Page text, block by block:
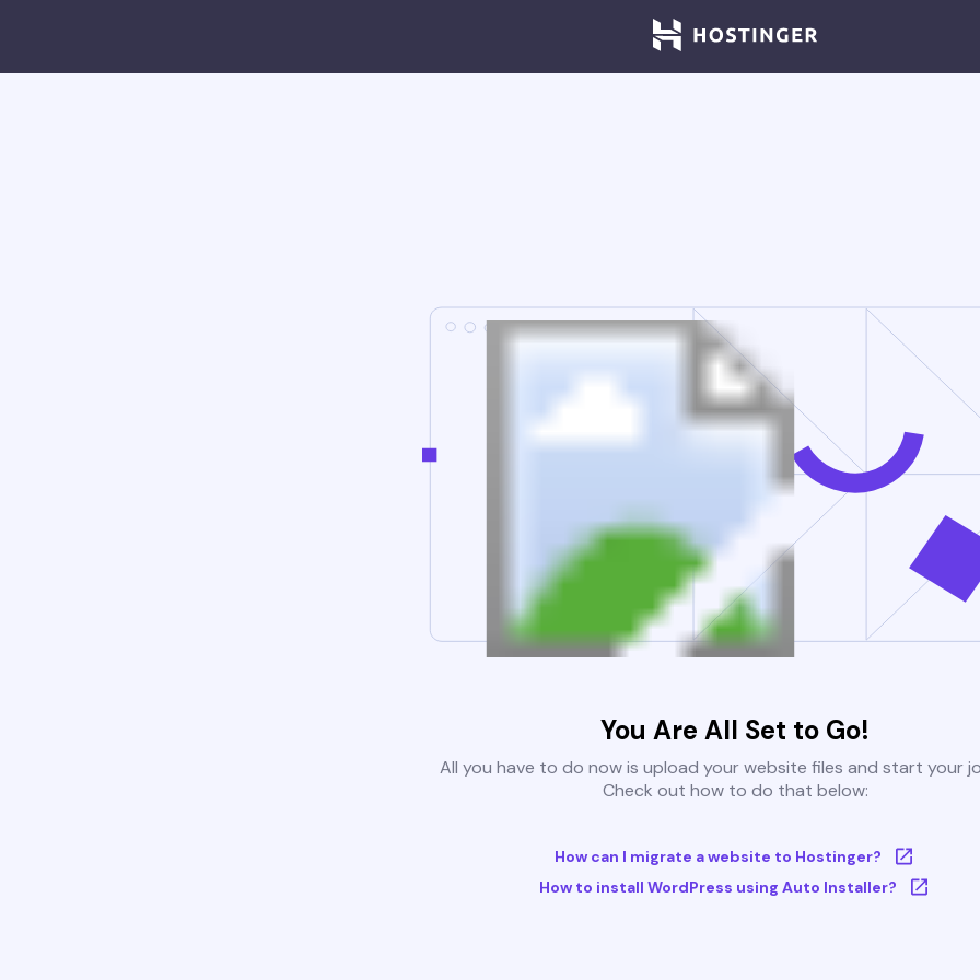
You Are All Set to Go!
All you have to do now is upload your website files and start your
Check out how to do that below:
How can I migrate a website to Hostinger?
How to install WordPress using Auto Installer?